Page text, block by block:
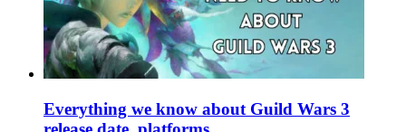
Everything we know about Guild Wars 3